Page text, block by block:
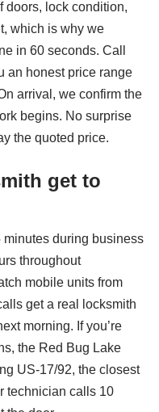
doors, lock condition,
which is why we
in 60 seconds. Call
an honest price range
arrival, we confirm the
begins. No surprise
the quoted price.
get to
during business
throughout
mobile units from
get a real locksmith
morning. If you’re
the Red Bug Lake
US-17/92, the closest
technician calls 10